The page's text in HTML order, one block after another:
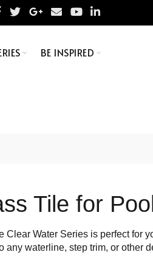
BE INSPIRED
Tile for
Water Series is perfect for
waterline, step trim, or other